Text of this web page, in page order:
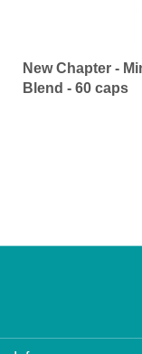
New Chapter -
Blend - 60 caps